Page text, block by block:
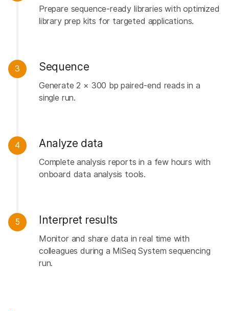
Prepare sequence-ready libraries with optimized
library prep kits for targeted applications.
3 Sequence
Generate 2 × 300 bp paired-end reads in a
single run.
4 Analyze data
Complete analysis reports in a few hours with
onboard data analysis tools.
5 Interpret results
Monitor and share data in real time with
colleagues during a MiSeq System sequencing
run.